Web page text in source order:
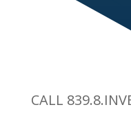
CALL